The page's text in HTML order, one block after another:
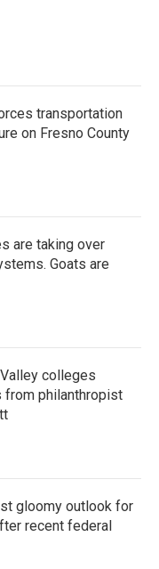
transportation
on Fresno County
are taking over
Goats are
colleges
philanthropist
gloomy outlook for
recent federal